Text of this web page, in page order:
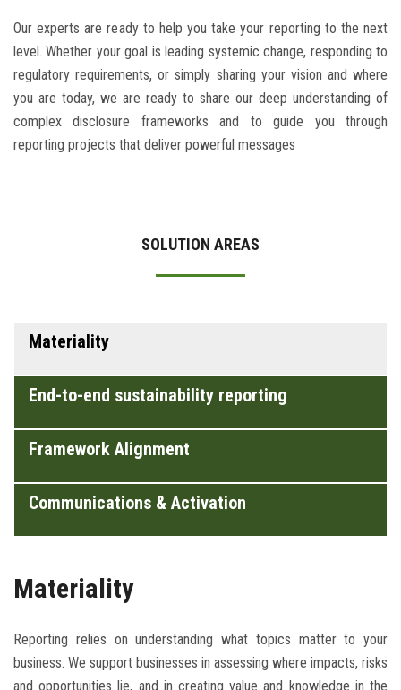
Our experts are ready to help you take your reporting to the next
level. Whether your goal is leading systemic change, responding to
regulatory requirements, or simply sharing your vision and where
you are today, we are ready to share our deep understanding of
complex disclosure frameworks and to guide you through
reporting projects that deliver powerful messages
SOLUTION AREAS
Materiality
End-to-end sustainability reporting
Framework Alignment
Communications & Activation
Materiality
Reporting relies on understanding what topics matter to your
business. We support businesses in assessing where impacts, risks
and opportunities lie, and in creating value and knowledge in the